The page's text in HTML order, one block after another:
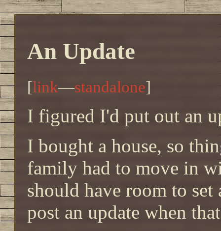
An Update
[link—standalone]
I figured I'd put out an
I bought a house, so
family had to move in
should have room to
post an update when